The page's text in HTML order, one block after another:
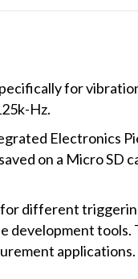
for
Hz.
Electronics
on a Micro SD
different
development tools.
applications.